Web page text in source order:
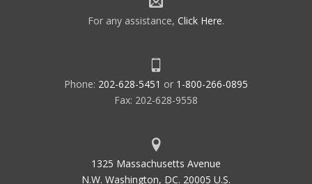
For any assistance, Click Here.
Phone: 202-628-5451 or 1-800-266-0895
Fax: 202-628-9558
1325 Massachusetts Avenue
N.W. Washington, DC. 20005 U.S.